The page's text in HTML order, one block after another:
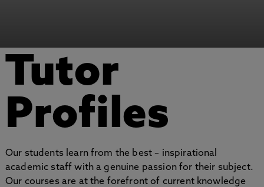
Tutor
Profiles
Our students learn from the best – inspirational
academic staff with a genuine passion for their subject.
Our courses are at the forefront of current knowledge